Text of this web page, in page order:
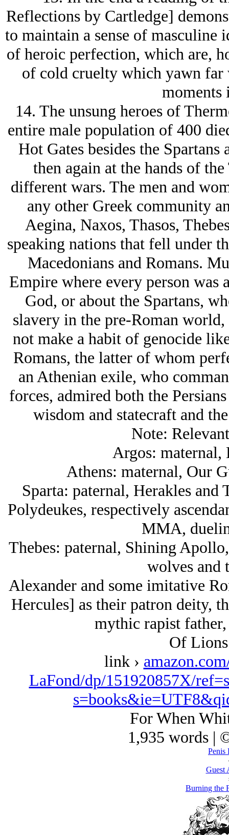
Reflections by Cartledge]
to maintain a sense of masculine
of heroic perfection, which are,
of cold cruelty which yawn far
moments
14. The unsung heroes of
entire male population of 400
Hot Gates besides the
then again at the hands of
different wars. The men and
any other Greek community
Aegina, Naxos, Thasos,
speaking nations that fell under
Macedonians and Romans.
Empire where every person was
God, or about the Spartans,
slavery in the pre-Roman world,
not make a habit of genocide
Romans, the latter of whom
an Athenian exile, who
forces, admired both the
wisdom and statecraft and
Note:
Argos: maternal,
Athens: maternal, Our
Sparta: paternal, Herakles and
Polydeukes, respectively
MMA,
Thebes: paternal, Shining
wolves and
Alexander and some imitative
Hercules] as their patron deity,
mythic rapist
Of
link ›
LaFond/dp/151920857X/
For When
1,935 words |
Penis
Guest
Burning the